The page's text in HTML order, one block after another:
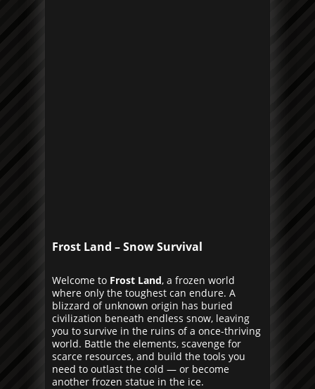
Frost Land – Snow Survival
Welcome to Frost Land, a frozen world
where only the toughest can endure. A
blizzard of unknown origin has buried
civilization beneath endless snow, leaving
you to survive in the ruins of a once-thriving
world. Battle the elements, scavenge for
scarce resources, and build the tools you
need to outlast the cold — or become
another frozen statue in the ice.